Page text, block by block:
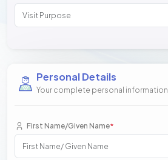
Personal Details
Your complete personal information
First Name/Given Name*